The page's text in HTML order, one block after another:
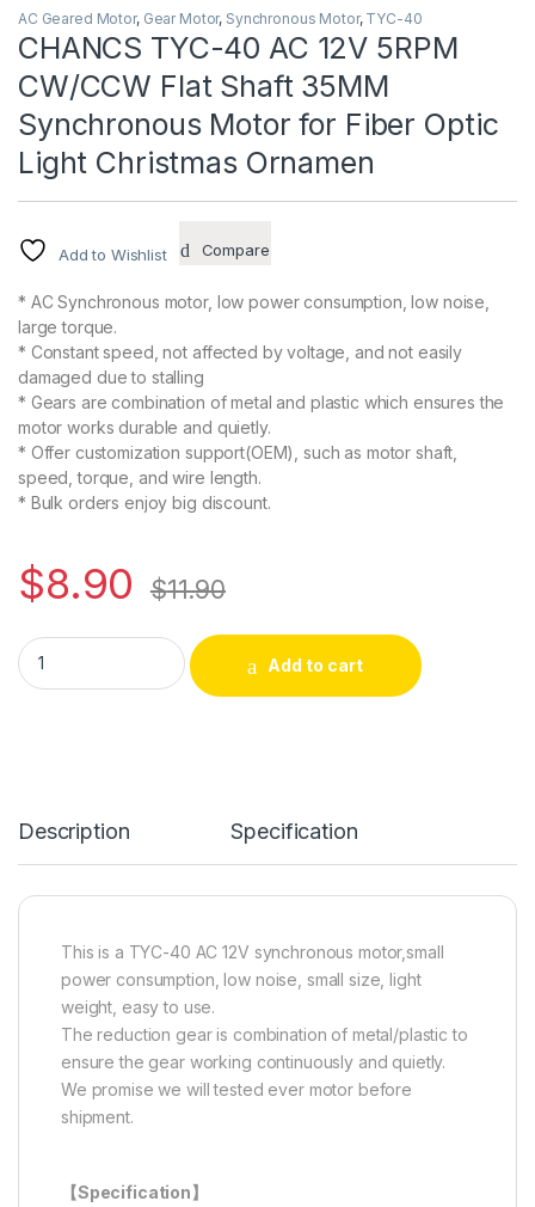
AC Geared Motor, Gear Motor, Synchronous Motor, TYC-40
CHANCS TYC-40 AC 12V 5RPM
CW/CCW Flat Shaft 35MM
Synchronous Motor for Fiber Optic
Light Christmas Ornamen
Add to Wishlist Compare
* AC Synchronous motor, low power consumption, low noise,
large torque.
* Constant speed, not affected by voltage, and not easily
damaged due to stalling
* Gears are combination of metal and plastic which ensures the
motor works durable and quietly.
* Offer customization support(OEM), such as motor shaft,
speed, torque, and wire length.
* Bulk orders enjoy big discount.
$8.90 $11.90
CHANCS TYC-40 AC 12V 5RPM CW/CCW Flat Shaft 35MM
Add to cart
Description Specification
This is a TYC-40 AC 12V synchronous motor,small
power consumption, low noise, small size, light
weight, easy to use.
The reduction gear is combination of metal/plastic to
ensure the gear working continuously and quietly.
We promise we will tested ever motor before
shipment.
【Specification】